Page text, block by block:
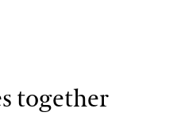
together